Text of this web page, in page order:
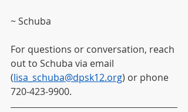
~ Schuba
For questions or conversation, reach
out to Schuba via email
(lisa_schuba@dpsk12.org) or phone
720-423-9900.